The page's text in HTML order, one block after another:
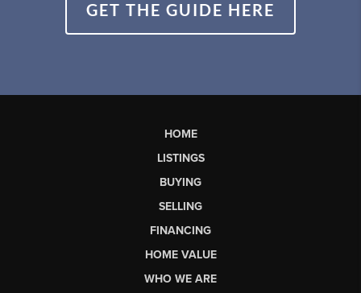
GET THE GUIDE HERE
HOME
LISTINGS
BUYING
SELLING
FINANCING
HOME VALUE
WHO WE ARE